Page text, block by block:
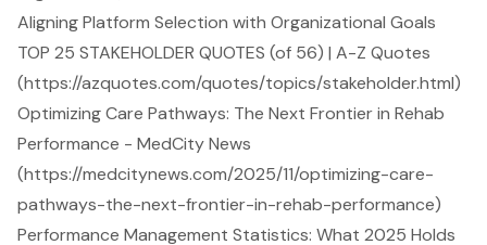
Aligning Platform Selection with Organizational Goals
TOP 25 STAKEHOLDER QUOTES (of 56) | A-Z Quotes
(https://azquotes.com/quotes/topics/stakeholder.html)
Optimizing Care Pathways: The Next Frontier in Rehab
Performance - MedCity News
(https://medcitynews.com/2025/11/optimizing-care-
pathways-the-next-frontier-in-rehab-performance)
Performance Management Statistics: What 2025 Holds